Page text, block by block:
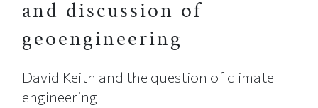
and discussion of
geoengineering
David Keith and the question of climate
engineering